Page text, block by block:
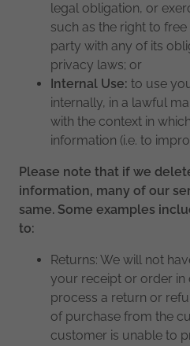
legal obligation, or
such as the right to
party with any of its
privacy laws; or
Internal Use: to use
internally, in a lawful
with the context in
information (i.e. to
Please note that if we
information, many of our
same. Some examples
to:
Returns: We will not
your receipt or order in
process a return or
of purchase from the
customer is unable to